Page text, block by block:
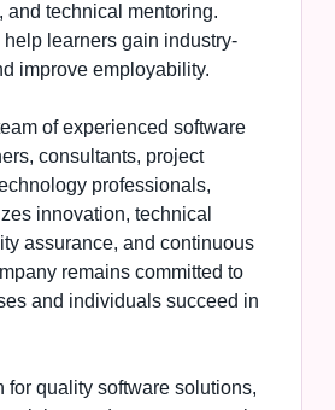
and technical mentoring.
learners gain industry-
improve employability.
of experienced software
consultants, project
professionals,
innovation, technical
assurance, and continuous
remains committed to
and individuals succeed in
for quality software solutions,